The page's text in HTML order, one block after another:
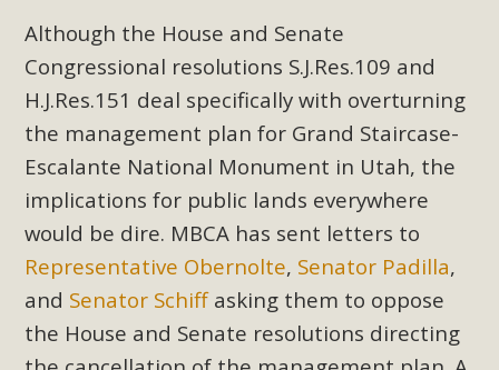
Although the House and Senate
Congressional resolutions S.J.Res.109 and
H.J.Res.151 deal specifically with overturning
the management plan for Grand Staircase-
Escalante National Monument in Utah, the
implications for public lands everywhere
would be dire. MBCA has sent letters to
Representative Obernolte, Senator Padilla,
and Senator Schiffasking them to oppose
the House and Senate resolutions directing
EcoMap curriculum as a tool to explore environmental
data. More than a dozen participants then presented
overviews of their educational programs and tools,
including: Copper Mountain College Educators from La
Contenta...
Read More
MBCA Opposes Huge Self-Storage
Project in Lucerne Valley
MBCA has submitted to the San Bernardino County